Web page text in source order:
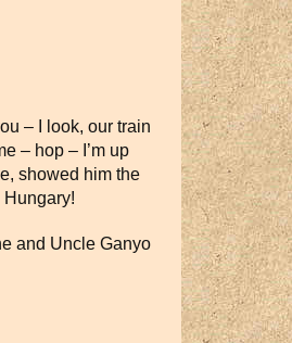
– I look, our train
– hop – I’m up
showed him the
and Uncle Ganyo